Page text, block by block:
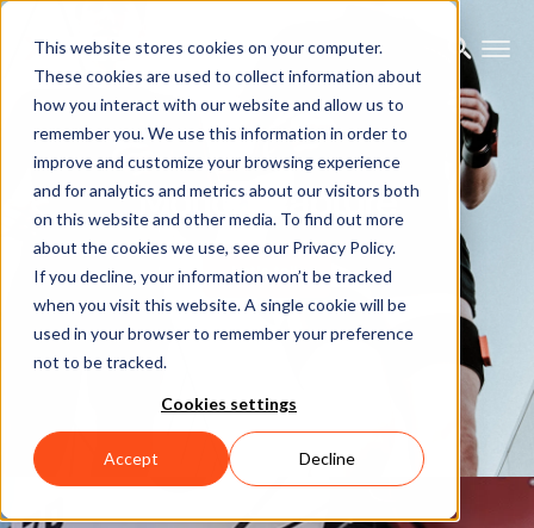
This website stores cookies on your computer.
These cookies are used to collect information about
how you interact with our website and allow us to
remember you. We use this information in order to
improve and customize your browsing experience
and for analytics and metrics about our visitors both
on this website and other media. To find out more
about the cookies we use, see our Privacy Policy.
If you decline, your information won’t be tracked
when you visit this website. A single cookie will be
used in your browser to remember your preference
not to be tracked.
Cookies settings
Accept Decline
Motion Capture
Let's talk